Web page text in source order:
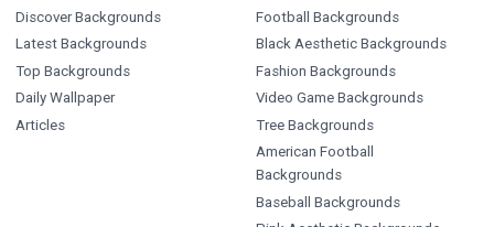
Discover Backgrounds
Latest Backgrounds
Top Backgrounds
Daily Wallpaper
Articles
Football Backgrounds
Black Aesthetic Backgrounds
Fashion Backgrounds
Video Game Backgrounds
Tree Backgrounds
American Football
Backgrounds
Baseball Backgrounds